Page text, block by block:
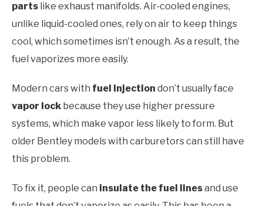
parts like exhaust manifolds. Air-cooled engines,
unlike liquid-cooled ones, rely on air to keep things
cool, which sometimes isn’t enough. As a result, the
fuel vaporizes more easily.
Modern cars with fuel injection don’t usually face
vapor lock because they use higher pressure
systems, which make vapor less likely to form. But
older Bentley models with carburetors can still have
this problem.
To fix it, people can insulate the fuel linesand use